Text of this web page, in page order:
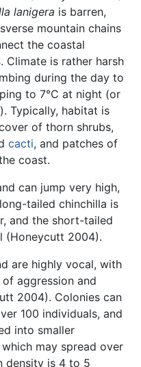
lanigera is barren,
mountain chains
the coastal
. Climate is rather harsh
during the day to
to 7°C at night (or
Typically, habitat is
of thorn shrubs,
cacti, and patches of
coast.
can jump very high,
tailed chinchilla is
and the short-tailed
(Honeycutt 2004).
are highly vocal, with
aggression and
2004). Colonies can
100 individuals, and
into smaller
may spread over
density is 4 to 5